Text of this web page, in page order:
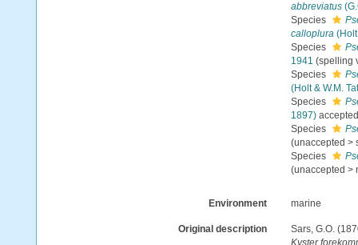
abbreviatus
Species
calloplura(Holt
Species
1941 (spelling
Species
(Holt & W.M.
Species
1897)
Species
(unaccepted >
Species
(unaccepted >
Environment marine
Original description
Sars, G.O.
Kyster